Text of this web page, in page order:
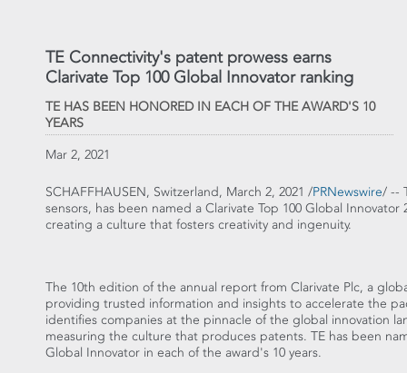
TE Connectivity's patent prowess earns
Clarivate Top 100 Global Innovator ranking
TE HAS BEEN HONORED IN EACH OF THE AWARD'S 10
YEARS
Mar 2, 2021
SCHAFFHAUSEN, Switzerland, March 2, 2021 /PRNewswire/ --
sensors, has been named a Clarivate Top 100 Global
creating a culture that fosters creativity and ingenuity.
The 10th edition of the annual report from Clarivate Plc, a
providing trusted information and insights to accelerate the
identifies companies at the pinnacle of the global innovation
measuring the culture that produces patents. TE has been
Global Innovator in each of the award's 10 years.